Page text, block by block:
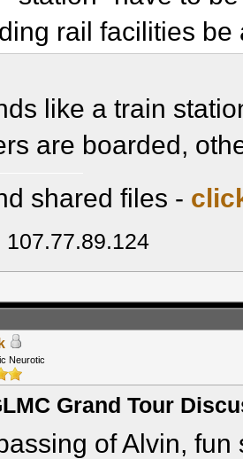
rail facilities be
like a train
are boarded,
shared files -
107.77.89.124
Neurotic
Grand Tour
of Alvin,